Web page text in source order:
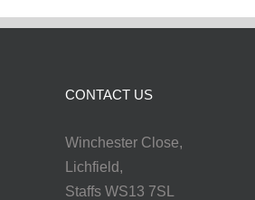
CONTACT US
Winchester Close,
Lichfield,
Staffs WS13 7SL